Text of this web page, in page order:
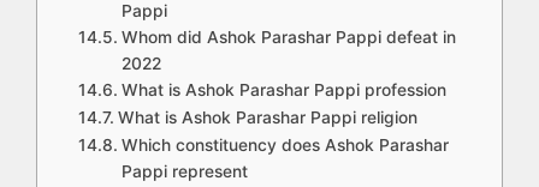
Pappi
Whom did Ashok Parashar Pappi defeat in
2022
What is Ashok Parashar Pappi profession
What is Ashok Parashar Pappi religion
Which constituency does Ashok Parashar
Pappi represent